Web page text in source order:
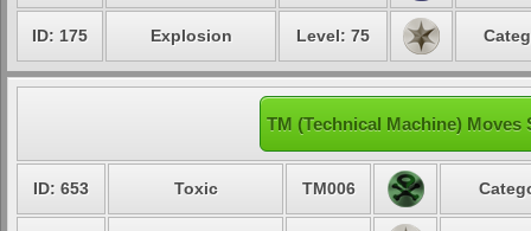
ID: 175 Explosion Level: 75
TM (Technical Machine)
ID: 653 Toxic TM006